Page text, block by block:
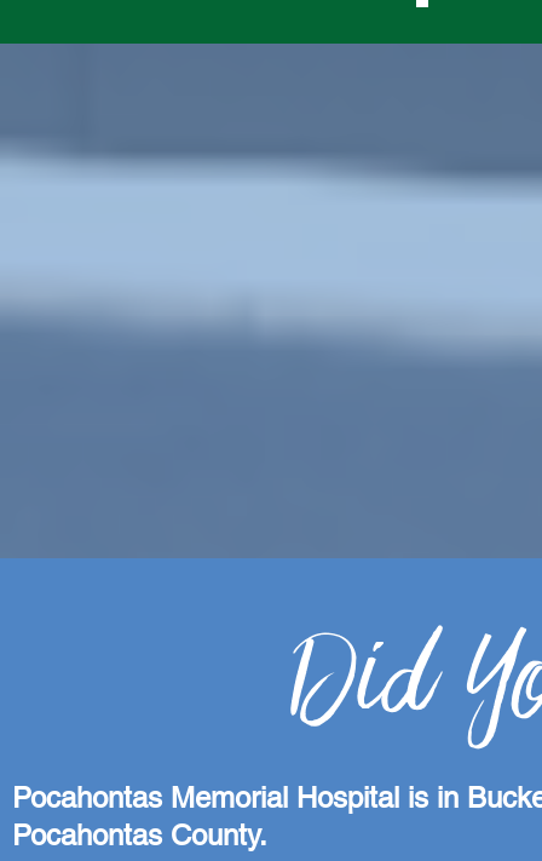
Did
Pocahontas Memorial Hospital is in
Pocahontas County.